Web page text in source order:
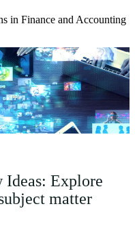
in Finance and Accounting
Explore
matter